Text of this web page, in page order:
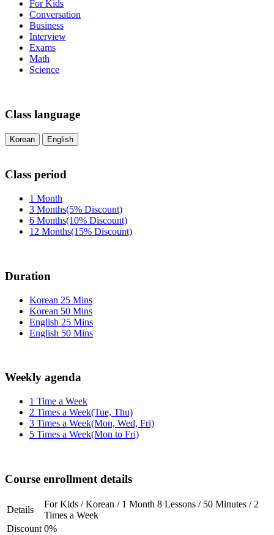
For Kids
Conversation
Business
Interview
Exams
Math
Science
Class language
Korean English
Class period
1 Month
3 Months(5% Discount)
6 Months(10% Discount)
12 Months(15% Discount)
Duration
Korean 25 Mins
Korean 50 Mins
English 25 Mins
English 50 Mins
Weekly agenda
1 Time a Week
2 Times a Week(Tue, Thu)
3 Times a Week(Mon, Wed, Fri)
5 Times a Week(Mon to Fri)
Course enrollment details
Details
For Kids / Korean / 1 Month 8 Lessons / 50 Minutes / 2
Times a Week
Discount 0%